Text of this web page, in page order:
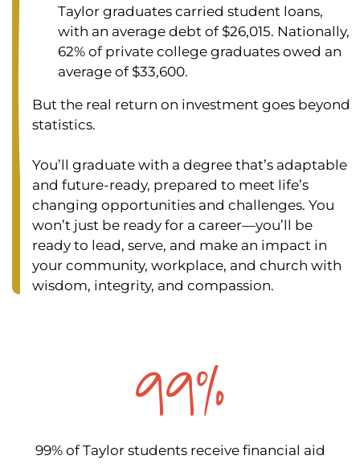
Taylor graduates carried student loans,
with an average debt of $26,015. Nationally,
62% of private college graduates owed an
average of $33,600.
But the real return on investment goes beyond
statistics.
You’ll graduate with a degree that’s adaptable
and future-ready, prepared to meet life’s
changing opportunities and challenges. You
won’t just be ready for a career—you’ll be
ready to lead, serve, and make an impact in
your community, workplace, and church with
wisdom, integrity, and compassion.
99%
99% of Taylor students receive financial aid